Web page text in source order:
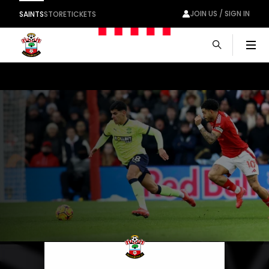
SAINTSSTORETICKETS JOIN US / SIGN IN